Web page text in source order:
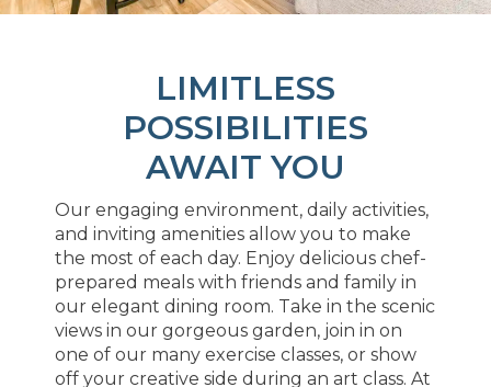
LIMITLESS
POSSIBILITIES
AWAIT YOU
Our engaging environment, daily activities,
and inviting amenities allow you to make
the most of each day. Enjoy delicious chef-
prepared meals with friends and family in
our elegant dining room. Take in the scenic
views in our gorgeous garden, join in on
one of our many exercise classes, or show
off your creative side during an art class. At